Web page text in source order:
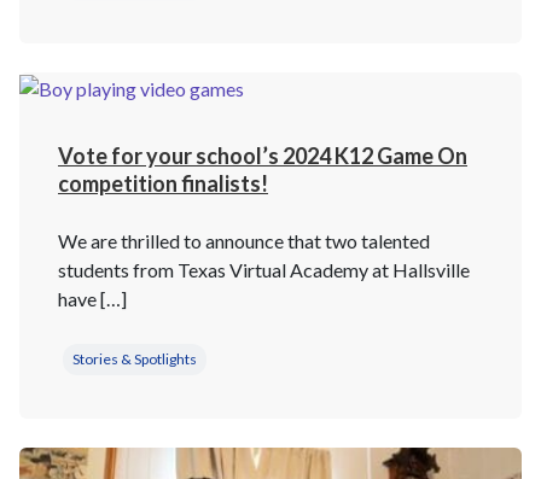
Vote for your school’s 2024 K12 Game On
competition finalists!
We are thrilled to announce that two talented
students from Texas Virtual Academy at Hallsville
have […]
Stories & Spotlights